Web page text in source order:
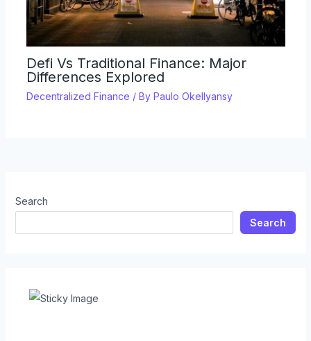
Search
Search
Defi Vs Traditional Finance: Major
Differences Explored
Decentralized Finance / By Paulo Okellyansy